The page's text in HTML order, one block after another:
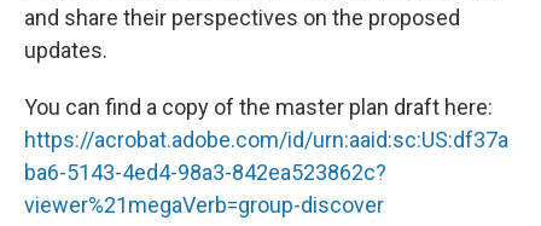
and share their perspectives on the proposed
updates.
You can find a copy of the master plan draft here:
https://acrobat.adobe.com/id/urn:aaid:sc:US:df37a
ba6-5143-4ed4-98a3-842ea523862c?
viewer%21megaVerb=group-discover